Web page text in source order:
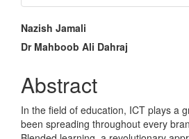
Main
Article
Content
Nazish Jamali
Dr Mahboob Ali Dahraj
Abstract
In the field of education, ICT plays a
been spreading throughout every